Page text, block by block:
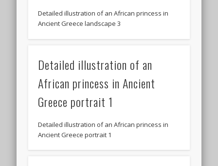
Detailed illustration of an African princess in
Ancient Greece landscape 3
Detailed illustration of an
African princess in Ancient
Greece portrait 1
Detailed illustration of an African princess in
Ancient Greece portrait 1